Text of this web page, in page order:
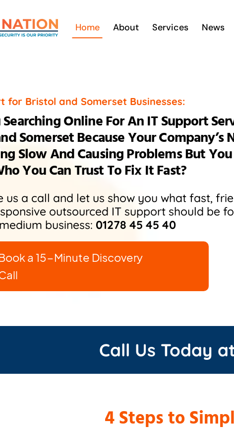
Home About Services News
for Bristol and Somerset Businesses:
Online For An IT Support
Somerset Because Your Company’s
Slow And Causing Problems But
You Can Trust To Fix It Fast?
us a call and let us show you what fast,
outsourced IT support should be
business: 01278 45 45 40
a 15-Minute Discovery
Call Us Today
4 Steps to